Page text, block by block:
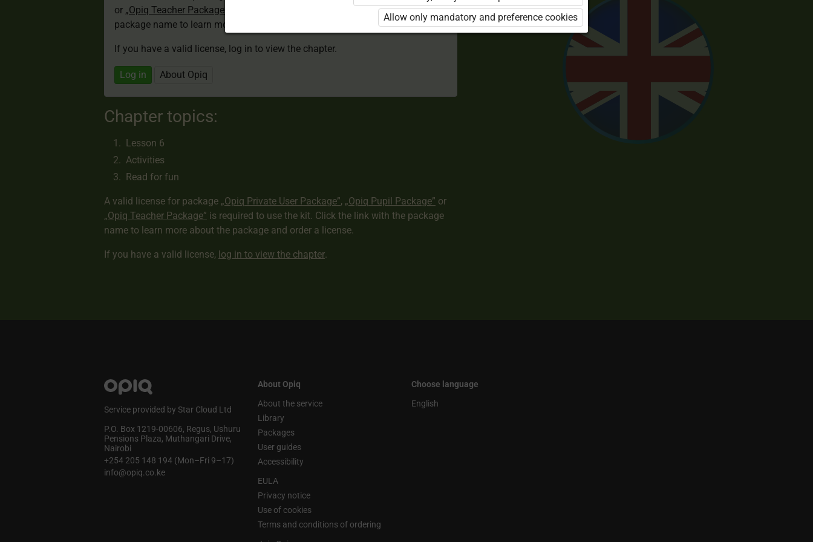
or „Opiq Teacher Package”
is required to use the kit. Click the link with the
package name to learn more about the package and order a license.
If you have a valid license, log in to view the chapter.
Log in About Opiq
Chapter topics:
Lesson 6
Activities
Read for fun
A valid license for package „Opiq Private User Package”, „Opiq Pupil Package” or
„Opiq Teacher Package” is required to use the kit. Click the link with the package
name to learn more about the package and order a license.
If you have a valid license, log in to view the chapter.
Service provided by Star Cloud Ltd
P.O. Box 1219‑00606, Regus, Ushuru
Pensions Plaza, Muthangari Drive,
Nairobi
+254 205 148 194 (Mon–Fri 9–17)
info@opiq.co.ke
About Opiq
About the service
Library
Packages
User guides
Accessibility
EULA
Privacy notice
Use of cookies
Terms and conditions of ordering
Choose language
English
Allow only mandatory and preference cookies